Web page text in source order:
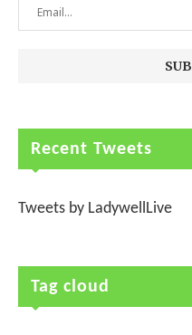
Recent Tweets
Tweets by LadywellLive
Tag cloud